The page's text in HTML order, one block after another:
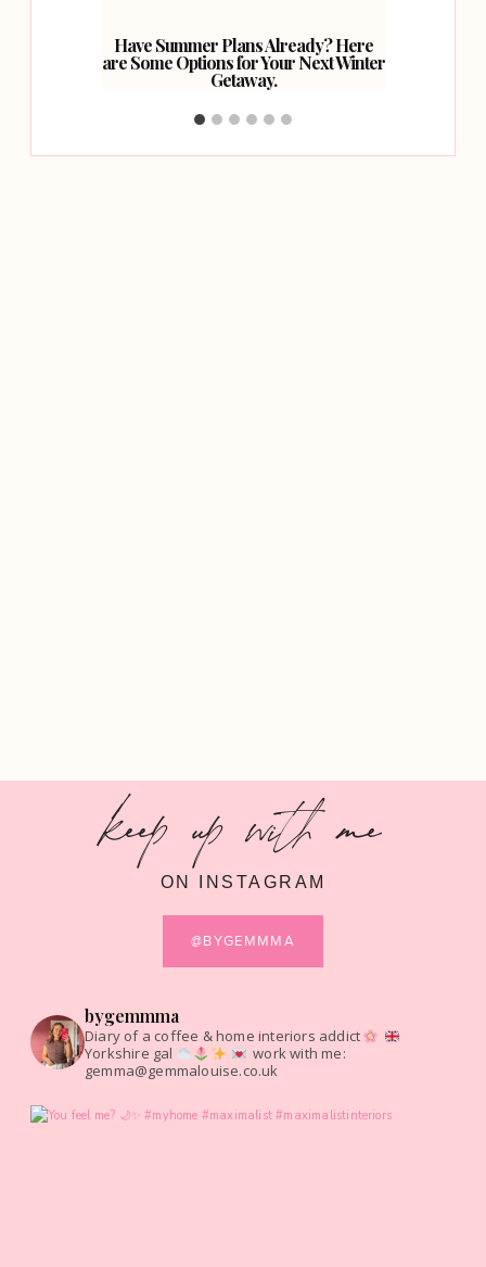
Have Summer Plans Already? Here
are Some Options for Your Next Winter
Getaway.
keep up with me
ON INSTAGRAM
@BYGEMMMA
bygemmma
Diary of a coffee & home interiors addict
Yorkshire gal
work with me:
gemma@gemmalouise.co.uk